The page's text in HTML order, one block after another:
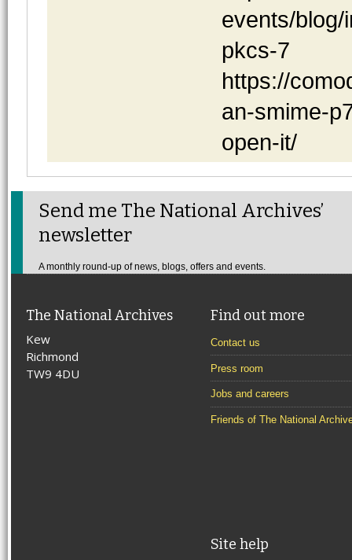
events/
pkcs-7
https://
an-smime-
open-it/
Send me The National Archives’
newsletter
A monthly round-up of news, blogs, offers and events.
The National Archives
Kew
Richmond
TW9 4DU
Find out more
Contact us
Press room
Jobs and careers
Friends of The National
Site help